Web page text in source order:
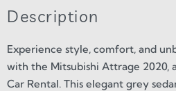
Description
Experience style, comfort, and
with the Mitsubishi Attrage 2020,
Car Rental. This elegant grey